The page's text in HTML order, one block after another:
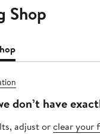
Shop
don’t have
adjust orclear your